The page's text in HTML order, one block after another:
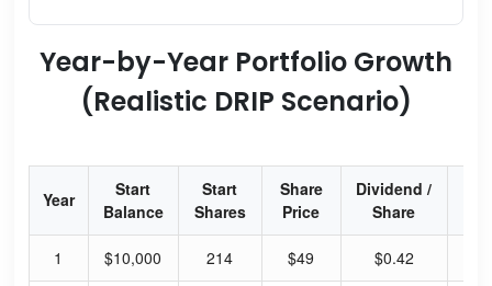
Year-by-Year Portfolio Growth
(Realistic DRIP Scenario)
Year
Start
Balance
Start
Shares
Share
Price
Dividend /
Share
1 $10,000 214 $49 $0.42